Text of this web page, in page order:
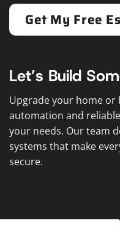
Get My Free
Let’s Build
Upgrade your home
automation and
your needs. Our team
systems that make
secure.